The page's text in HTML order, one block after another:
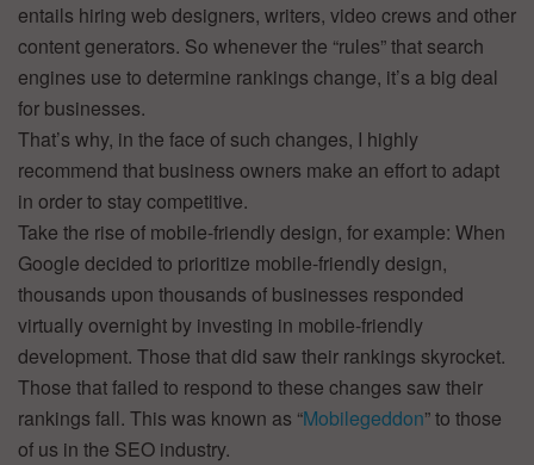
entails hiring web designers, writers, video crews and other
content generators. So whenever the “rules” that search
engines use to determine rankings change, it’s a big deal
for businesses.
That’s why, in the face of such changes, I highly
recommend that business owners make an effort to adapt
in order to stay competitive.
Take the rise of mobile-friendly design, for example: When
Google decided to prioritize mobile-friendly design,
thousands upon thousands of businesses responded
virtually overnight by investing in mobile-friendly
development. Those that did saw their rankings skyrocket.
Those that failed to respond to these changes saw their
rankings fall. This was known as “Mobilegeddon” to those
of us in the SEO industry.